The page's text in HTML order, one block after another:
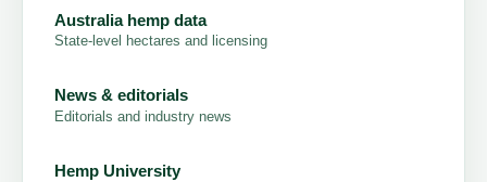
Australia hemp data
State-level hectares and licensing
News & editorials
Editorials and industry news
Hemp University